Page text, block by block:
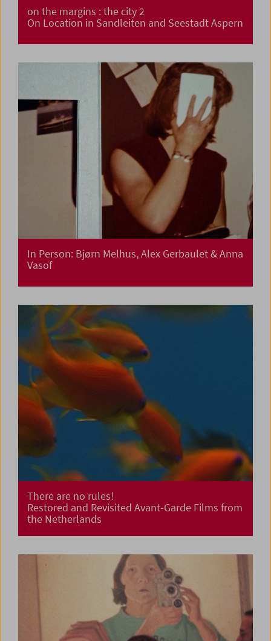
on the margins : the city 2
On Location in Sandleiten and Seestadt Aspern
In Person: Bjørn Melhus, Alex Gerbaulet & Anna
Vasof
There are no rules!
Restored and Revisited Avant-Garde Films from
the Netherlands